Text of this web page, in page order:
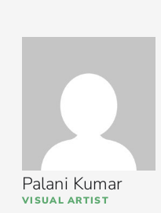
Palani Kumar
VISUAL ARTIST